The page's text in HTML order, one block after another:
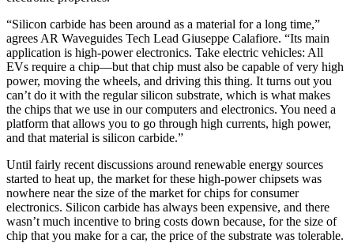
“Silicon carbide has been around as a material for a long time,”
agrees AR Waveguides Tech Lead Giuseppe Calafiore. “Its main
application is high-power electronics. Take electric vehicles: All
EVs require a chip—but that chip must also be capable of very high
power, moving the wheels, and driving this thing. It turns out you
can’t do it with the regular silicon substrate, which is what makes
the chips that we use in our computers and electronics. You need a
platform that allows you to go through high currents, high power,
and that material is silicon carbide.”
Until fairly recent discussions around renewable energy sources
started to heat up, the market for these high-power chipsets was
nowhere near the size of the market for chips for consumer
electronics. Silicon carbide has always been expensive, and there
wasn’t much incentive to bring costs down because, for the size of
chip that you make for a car, the price of the substrate was tolerable.